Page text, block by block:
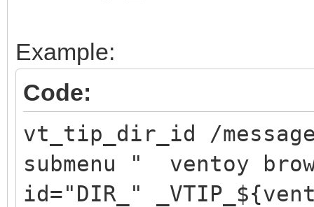
Example:
Code:
vt_tip_dir_id /
submenu " ventoy
id="DIR_"